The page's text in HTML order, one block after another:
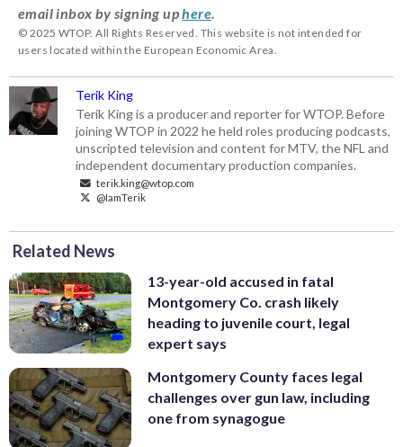
email inbox by signing uphere.
© 2025 WTOP. All Rights Reserved. This website is not intended for
users located within the European Economic Area.
Terik King
Terik King is a producer and reporter for WTOP. Before
joining WTOP in 2022 he held roles producing podcasts,
unscripted television and content for MTV, the NFL and
independent documentary production companies.
terik.king@wtop.com
@IamTerik
Related News
13-year-old accused in fatal
Montgomery Co. crash likely
heading to juvenile court, legal
expert says
Montgomery County faces legal
challenges over gun law, including
one from synagogue